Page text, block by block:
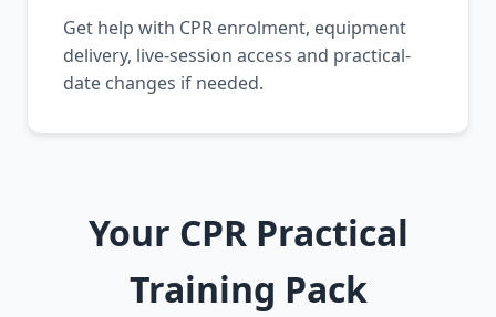
Get help with CPR enrolment, equipment
delivery, live-session access and practical-
date changes if needed.
Your CPR Practical
Training Pack